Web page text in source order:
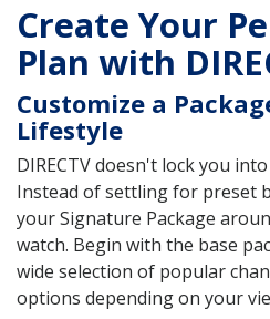
Create Your
Plan with
Customize a
Lifestyle
DIRECTV doesn't lock you
Instead of settling for preset
your Signature Package
watch. Begin with the base
wide selection of popular
options depending on your